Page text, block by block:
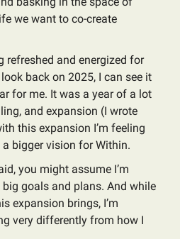
we want to co-create
refreshed and energized for
back on 2025, I can see it
for me. It was a year of a lot
and expansion (I wrote
this expansion I’m feeling
bigger vision for Within.
you might assume I’m
goals and plans. And while
expansion brings, I’m
very differently from how I